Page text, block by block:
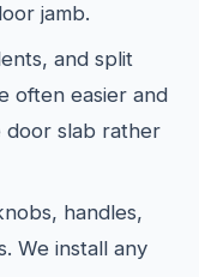
jamb.
and split
often easier and
slab rather
handles,
We install any